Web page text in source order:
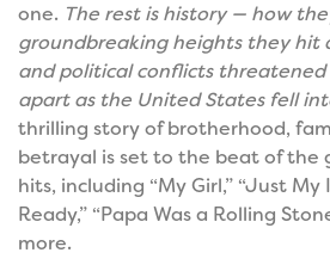
one. The rest is history — how
groundbreaking heights they hit
and political conflicts
apart as the United States fell
thrilling story of brotherhood,
betrayal is set to the beat of the
hits, including “My Girl,” “Just
Ready,” “Papa Was a Rolling
more.